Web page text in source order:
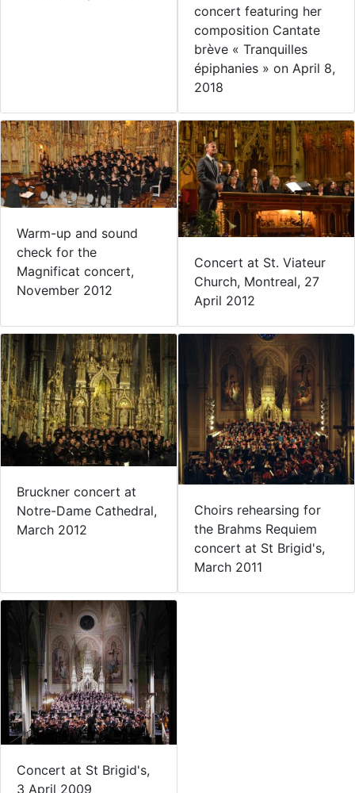
concert featuring her
composition Cantate
brève « Tranquilles
épiphanies » on April 8,
2018
Warm-up and sound
check for the
Magnificat concert,
November 2012
Concert at St. Viateur
Church, Montreal, 27
April 2012
Bruckner concert at
Notre-Dame Cathedral,
March 2012
Choirs rehearsing for
the Brahms Requiem
concert at St Brigid's,
March 2011
Concert at St Brigid's,
3 April 2009